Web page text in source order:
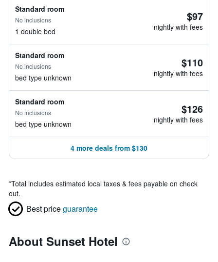
Standard room
No inclusions
1 double bed
$97
nightly with fees
Standard room
No inclusions
bed type unknown
$110
nightly with fees
Standard room
No inclusions
bed type unknown
$126
nightly with fees
4 more deals from $130
*Total includes estimated local taxes & fees payable on check
out.
Best priceguarantee
About Sunset Hotel